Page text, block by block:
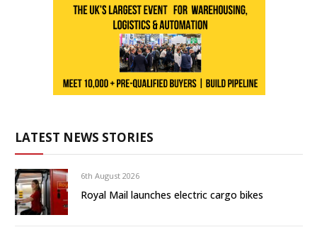
LATEST NEWS STORIES
6th August 2026
Royal Mail launches electric cargo bikes